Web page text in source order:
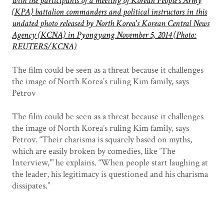
The film could be seen as a threat because it challenges
the image of North Korea’s ruling Kim family, says
Petrov
The film could be seen as a threat because it challenges
the image of North Korea’s ruling Kim family, says
Petrov. “Their charisma is squarely based on myths,
which are easily broken by comedies, like ‘The
Interview,'” he explains. “When people start laughing at
the leader, his legitimacy is questioned and his charisma
dissipates.”